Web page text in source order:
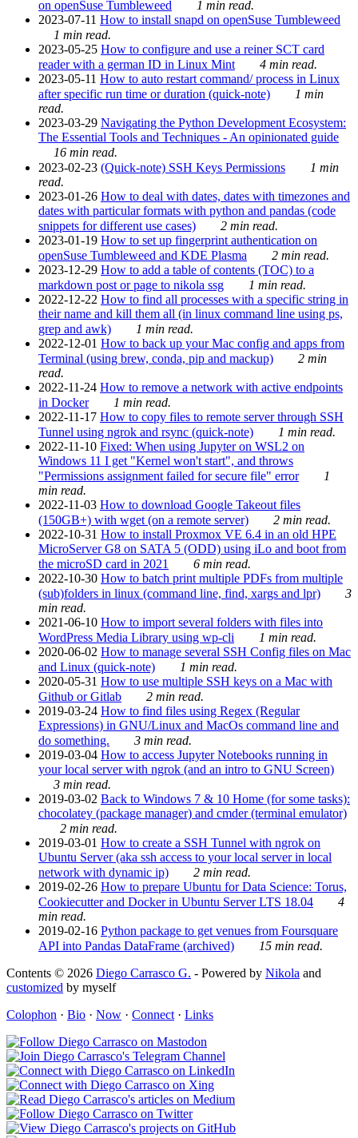
on openSuse Tumbleweed
1 min read.
2023-07-11 How to install snapd on openSuse Tumbleweed
1 min read.
2023-05-25 How to configure and use a reiner SCT card
reader with a german ID in Linux Mint
4 min read.
2023-05-11 How to auto restart command/ process in Linux
after specific run time or duration (quick-note)
1 min
read.
2023-03-29 Navigating the Python Development Ecosystem:
The Essential Tools and Techniques - An opinionated guide
16 min read.
2023-02-23 (Quick-note) SSH Keys Permissions
1 min
read.
2023-01-26 How to deal with dates, dates with timezones and
dates with particular formats with python and pandas (code
snippets for different use cases)
2 min read.
2023-01-19 How to set up fingerprint authentication on
openSuse Tumbleweed and KDE Plasma
2 min read.
2023-12-29 How to add a table of contents (TOC) to a
markdown post or page to nikola ssg
1 min read.
2022-12-22 How to find all processes with a specific string in
their name and kill them all (in linux command line using ps,
grep and awk)
1 min read.
2022-12-01 How to back up your Mac config and apps from
Terminal (using brew, conda, pip and mackup)
2 min
read.
2022-11-24 How to remove a network with active endpoints
in Docker
1 min read.
2022-11-17 How to copy files to remote server through SSH
Tunnel using ngrok and rsync (quick-note)
1 min read.
2022-11-10 Fixed: When using Jupyter on WSL2 on
Windows 11 I get "Kernel won't start", and throws
"Permissions assignment failed for secure file" error
1
min read.
2022-11-03 How to download Google Takeout files
(150GB+) with wget (on a remote server)
2 min read.
2022-10-31 How to install Proxmox VE 6.4 in an old HPE
MicroServer G8 on SATA 5 (ODD) using iLo and boot from
the microSD card in 2021
6 min read.
2022-10-30 How to batch print multiple PDFs from multiple
(sub)folders in linux (command line, find, xargs and lpr)
3
min read.
2021-06-10 How to import several folders with files into
WordPress Media Library using wp-cli
1 min read.
2020-06-02 How to manage several SSH Config files on Mac
and Linux (quick-note)
1 min read.
2020-05-31 How to use multiple SSH keys on a Mac with
Github or Gitlab
2 min read.
2019-03-24 How to find files using Regex (Regular
Expressions) in GNU/Linux and MacOs command line and
do something.
3 min read.
2019-03-04 How to access Jupyter Notebooks running in
your local server with ngrok (and an intro to GNU Screen)
3 min read.
2019-03-02 Back to Windows 7 & 10 Home (for some tasks):
chocolatey (package manager) and cmder (terminal emulator)
2 min read.
2019-03-01 How to create a SSH Tunnel with ngrok on
Ubuntu Server (aka ssh access to your local server in local
network with dynamic ip)
2 min read.
2019-02-26 How to prepare Ubuntu for Data Science: Torus,
Cookiecutter and Docker in Ubuntu Server LTS 18.04
4
min read.
2019-02-16 Python package to get venues from Foursquare
API into Pandas DataFrame (archived)
15 min read.
Contents © 2026 Diego Carrasco G. - Powered by Nikola and
customized by myself
Colophon · Bio · Now · Connect · Links